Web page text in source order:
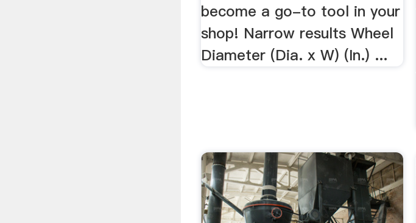
become a go-to tool in your
shop! Narrow results Wheel
Diameter (Dia. x W) (In.) ...